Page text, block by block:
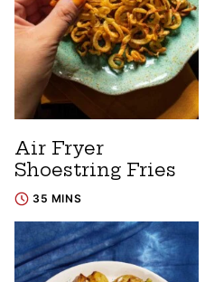
Air Fryer
Shoestring Fries
35 MINS